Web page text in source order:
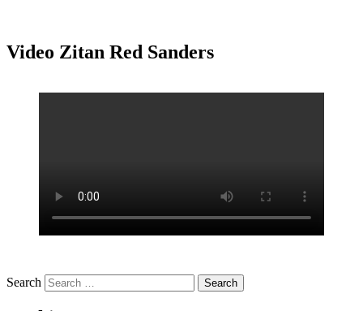
Video Zitan Red Sanders
Search